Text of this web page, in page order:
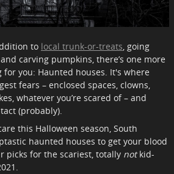
to local trunk-or-treats, going
carving pumpkins, there’s one more
you: Haunted houses. It's where
fears – enclosed spaces, clowns,
whatever you’re scared of – and
(probably).
this Halloween season, South
haunted houses to get your blood
picks for the scariest, totally notkid-